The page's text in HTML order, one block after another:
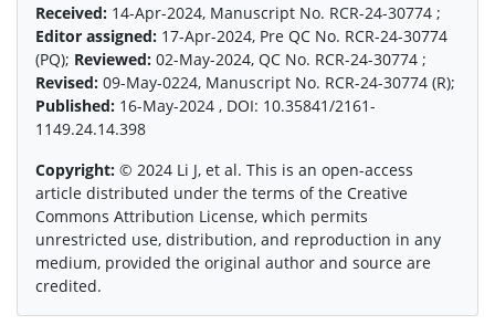
Received: 14-Apr-2024, Manuscript No. RCR-24-30774 ;
Editor assigned: 17-Apr-2024, Pre QC No. RCR-24-30774
(PQ); Reviewed: 02-May-2024, QC No. RCR-24-30774 ;
Revised: 09-May-0224, Manuscript No. RCR-24-30774 (R);
Published: 16-May-2024 , DOI: 10.35841/2161-
1149.24.14.398
Copyright: © 2024 Li J, et al. This is an open-access
article distributed under the terms of the Creative
Commons Attribution License, which permits
unrestricted use, distribution, and reproduction in any
medium, provided the original author and source are
credited.